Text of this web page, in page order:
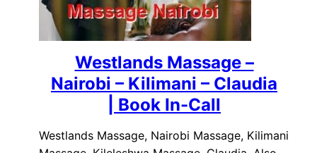
Westlands Massage –
Nairobi – Kilimani – Claudia
| Book In-Call
Westlands Massage, Nairobi Massage, Kilimani